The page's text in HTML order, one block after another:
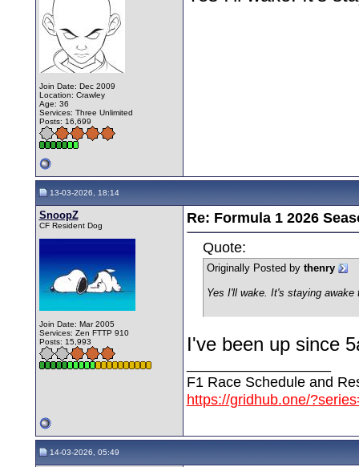
Join Date: Dec 2009
Location: Crawley
Age: 36
Services: Three Unlimited
Posts: 16,699
13-03-2026, 18:14
SnoopZ
CF Resident Dog
Join Date: Mar 2005
Services: Zen FTTP 910
Posts: 15,993
Re: Formula 1 2026
Quote:
Originally Posted by thenry
Yes I'll wake. It's staying
I've been up since
F1 Race Schedule and
https://gridhub.one/
14-03-2026, 05:49